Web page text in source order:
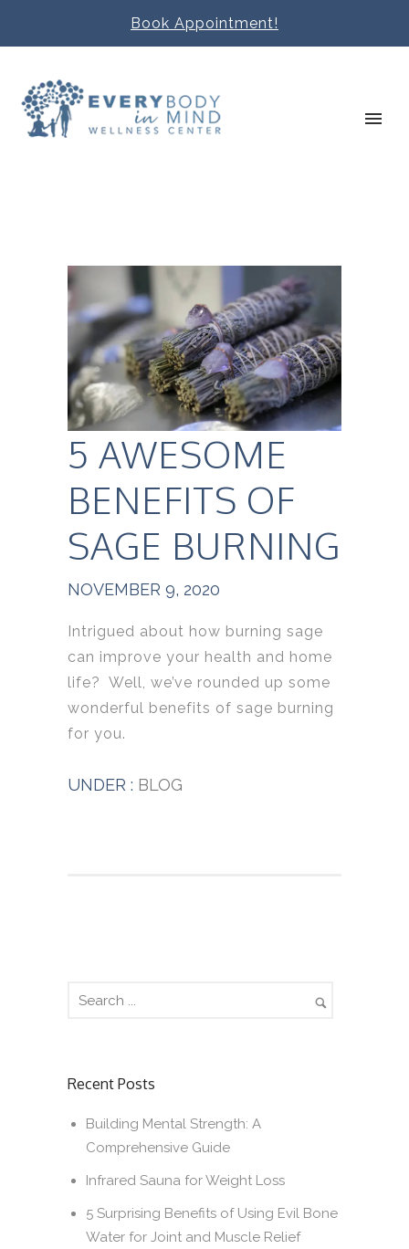
Book Appointment!
5 AWESOME
BENEFITS OF
SAGE BURNING
NOVEMBER 9, 2020
Intrigued about how burning sage
can improve your health and home
life? Well, we’ve rounded up some
wonderful benefits of sage burning
for you.
UNDER : BLOG
Recent Posts
Building Mental Strength: A
Comprehensive Guide
Infrared Sauna for Weight Loss
5 Surprising Benefits of Using Evil Bone
Water for Joint and Muscle Relief